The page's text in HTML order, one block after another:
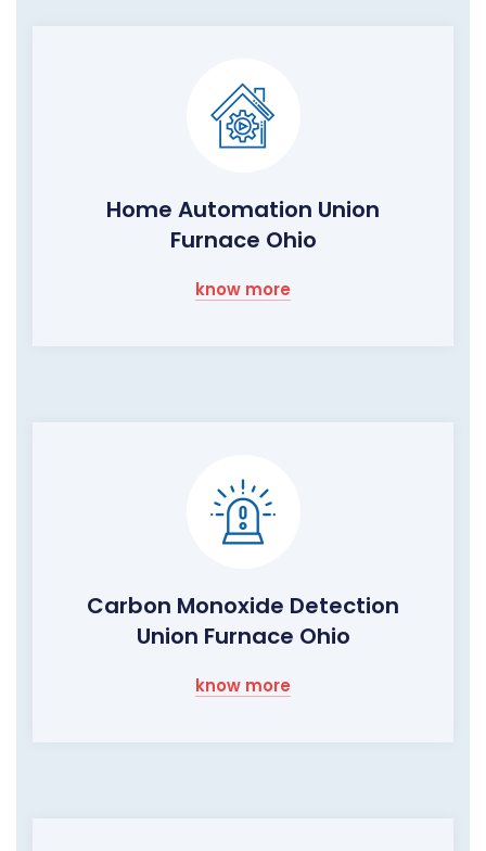
Home Automation Union
Furnace Ohio
know more
Carbon Monoxide Detection
Union Furnace Ohio
know more